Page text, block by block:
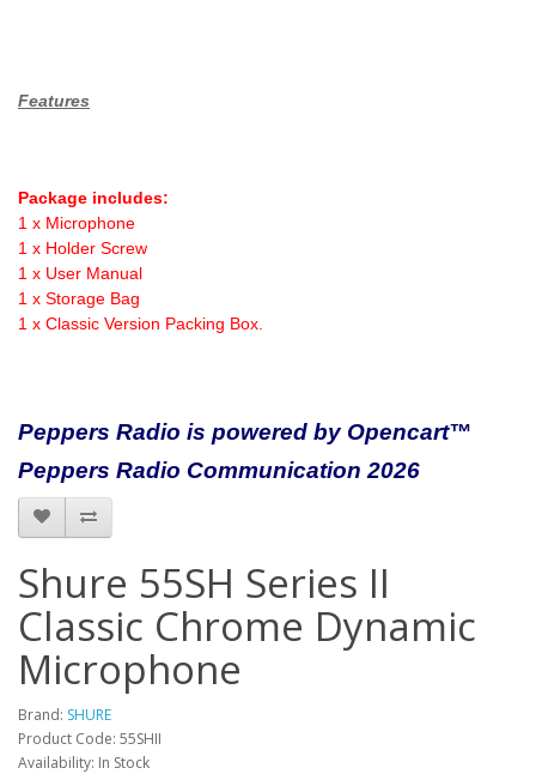
Features
Package includes:
1 x Microphone
1 x Holder Screw
1 x User Manual
1 x Storage Bag
1 x Classic Version Packing Box.
Peppers Radio is powered by Opencart™
Peppers Radio Communication 2026
Shure 55SH Series II
Classic Chrome Dynamic
Microphone
Brand: SHURE
Product Code: 55SHII
Availability: In Stock